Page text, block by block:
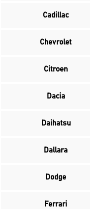
Cadillac
Chevrolet
Citroen
Dacia
Daihatsu
Dallara
Dodge
Ferrari